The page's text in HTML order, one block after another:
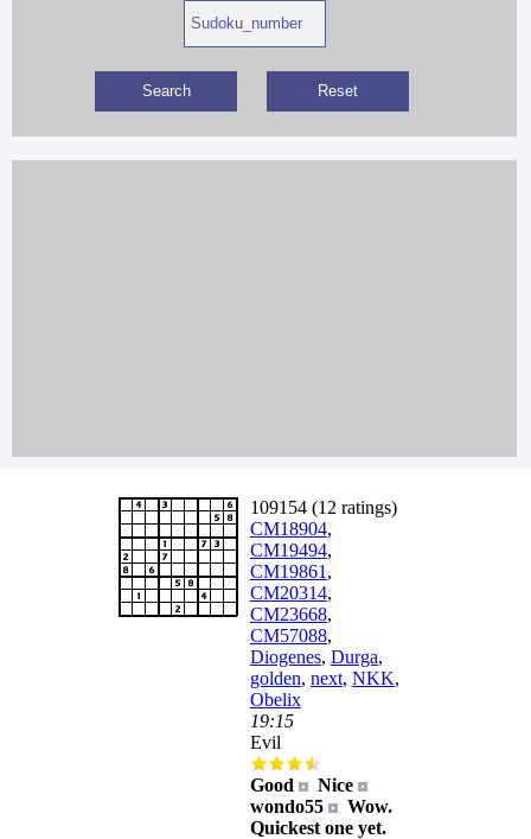
109154 (12 ratings)
CM18904,
CM19494,
CM19861 ,
CM20314,
CM23668,
CM57088,
Diogenes, Durga,
golden, next, NKK,
Obelix
19:15
Evil
Good
Nice
wondo55
Wow.
Quickest one yet.